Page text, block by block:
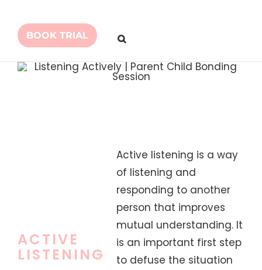
BOOK TRIAL
ACTIVE
LISTENING
Active listening is a way
of listening and
responding to another
person that improves
mutual understanding. It
is an important first step
to defuse the situation